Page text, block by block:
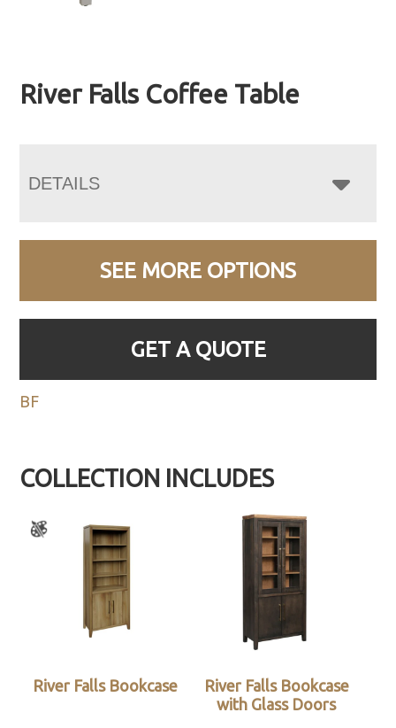
River Falls Coffee Table
DETAILS
SEE MORE OPTIONS
GET A QUOTE
BF
COLLECTION INCLUDES
River Falls Bookcase
River Falls Bookcase
with Glass Doors